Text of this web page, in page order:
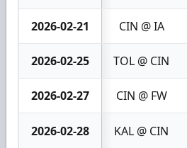
2026-02-21 CIN @ IA
2026-02-25 TOL @ CIN
2026-02-27 CIN @ FW
2026-02-28 KAL @ CIN